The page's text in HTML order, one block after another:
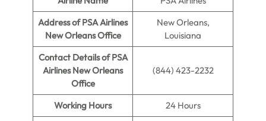
Address of PSA Airlines
New Orleans Office
New Orleans,
Louisiana
Contact Details of PSA
Airlines New Orleans
Office
(844) 423-2232
Working Hours 24 Hours